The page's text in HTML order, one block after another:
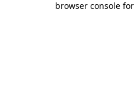
browser console